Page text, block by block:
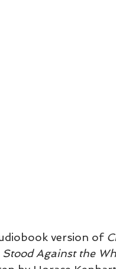
version of
Against the